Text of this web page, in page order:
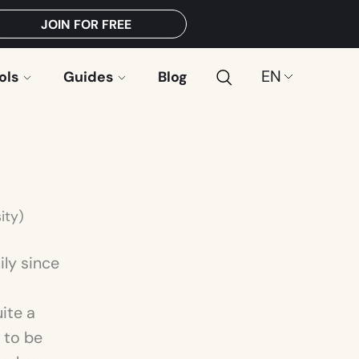
JOIN FOR FREE
Guides Blog SearchChoose
since
a
to be